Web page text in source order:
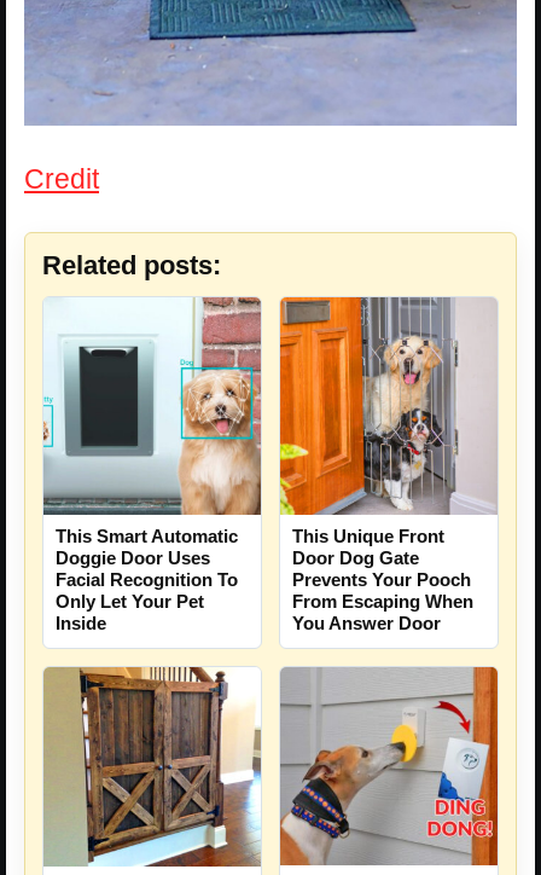
Credit
Related posts:
This Smart Automatic
Doggie Door Uses
Facial Recognition To
Only Let Your Pet
Inside
This Unique Front
Door Dog Gate
Prevents Your Pooch
From Escaping When
You Answer Door